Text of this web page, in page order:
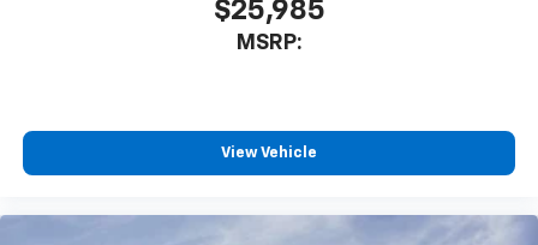
$25,985
MSRP:
View Vehicle